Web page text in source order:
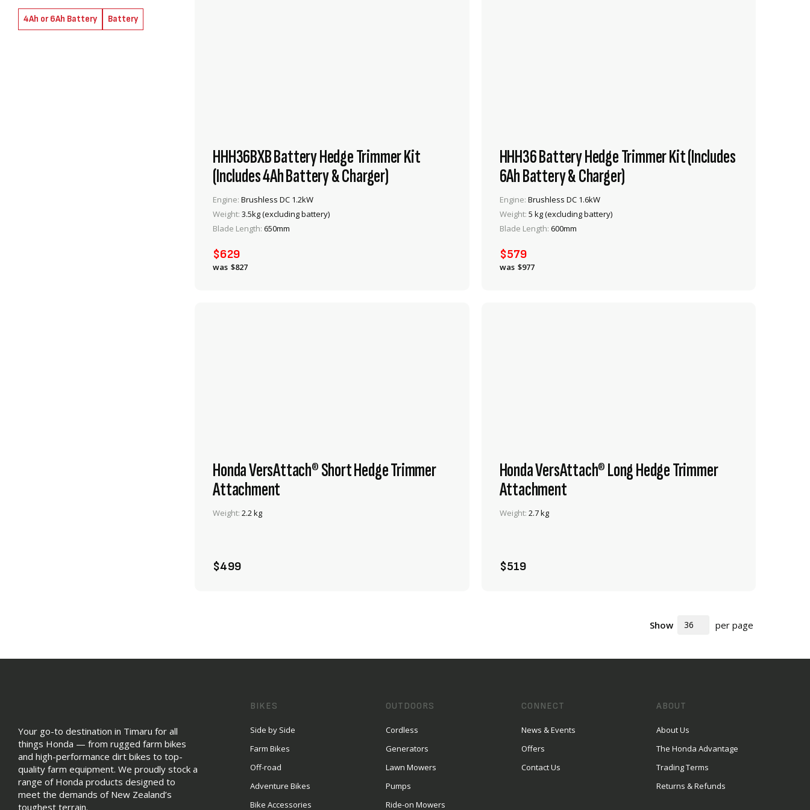
HHH36BXB Battery Hedge Trimmer Kit
(Includes 4Ah Battery & Charger)
Engine:Brushless DC 1.2kW
Weight:3.5kg (excluding battery)
Blade Length:650mm
$629
$827
HHH36 Battery Hedge Trimmer Kit (Includes
6Ah Battery & Charger)
Engine: Brushless DC 1.6kW
Weight: 5 kg (excluding battery)
Blade Length: 600mm
$579
$977
Honda VersAttach® Short Hedge Trimmer
Attachment
Weight:2.2 kg
$499
Honda VersAttach® Long Hedge Trimmer
Attachment
Weight: 2.7 kg
$519
Show per page
4Ah or 6Ah Battery items
Battery
Your go-to destination in Timaru for all
things Honda — from rugged farm bikes
and high-performance dirt bikes to top-
quality farm equipment. We proudly stock a
range of Honda products designed to
meet the demands of New Zealand’s
toughest terrain.
BIKES
Side by Side
Farm Bikes
Off-road
Adventure Bikes
Bike Accessories
OUTDOORS
Cordless
Generators
Lawn Mowers
Pumps
Ride-on Mowers
CONNECT
News & Events
Offers
Contact Us
ABOUT
About Us
The Honda Advantage
Trading Terms
Returns & Refunds